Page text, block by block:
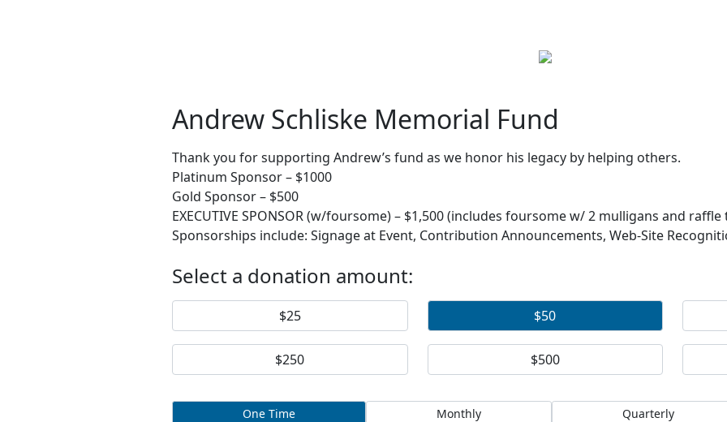
Andrew Schliske Memorial Fund
Thank you for supporting Andrew’s fund as we honor his legacy by helping others.
Platinum Sponsor – $1000
Gold Sponsor – $500
EXECUTIVE SPONSOR (w/foursome) – $1,500 (includes foursome w/ 2 mulligans and
Sponsorships include: Signage at Event, Contribution Announcements, Web-Site
Select a donation amount:
$25 $50
$250 $500
One Time Monthly Quarterly